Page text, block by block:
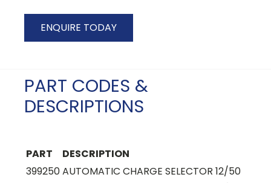
ENQUIRE TODAY
PART CODES &
DESCRIPTIONS
PART
DESCRIPTION
399250AUTOMATIC CHARGE SELECTOR 12/50